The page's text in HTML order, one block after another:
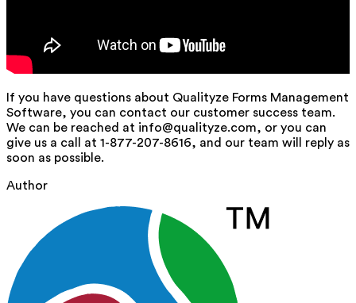
If you have questions about Qualityze Forms Management
Software, you can contact our customer success team.
We can be reached at info@qualityze.com, or you can
give us a call at 1-877-207-8616, and our team will reply as
soon as possible.
Author